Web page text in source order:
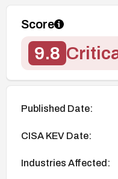
Score
9.8
Published Date:
CISA KEV Date:
Industries Affected: